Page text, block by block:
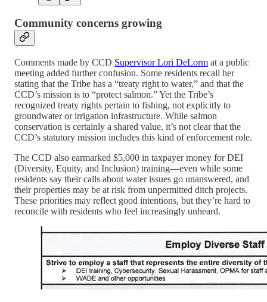
Community concerns growing
Comments made by CCD Supervisor Lori DeLorm at a public
meeting added further confusion. Some residents recall her
stating that the Tribe has a “treaty right to water,” and that the
CCD’s mission is to “protect salmon.” Yet the Tribe’s
recognized treaty rights pertain to fishing, not explicitly to
groundwater or irrigation infrastructure. While salmon
conservation is certainly a shared value, it’s not clear that the
CCD’s statutory mission includes this kind of enforcement role.
The CCD also earmarked $5,000 in taxpayer money for DEI
(Diversity, Equity, and Inclusion) training—even while some
residents say their calls about water issues go unanswered, and
their properties may be at risk from unpermitted ditch projects.
These priorities may reflect good intentions, but they’re hard to
reconcile with residents who feel increasingly unheard.